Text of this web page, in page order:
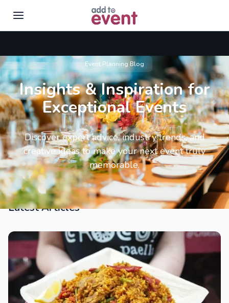
Event Planning Blog
Insights & Inspiration for
Exceptional Events
Discover expert advice, industry trends, and
creative ideas to make your next event truly
memorable.
Latest Articles